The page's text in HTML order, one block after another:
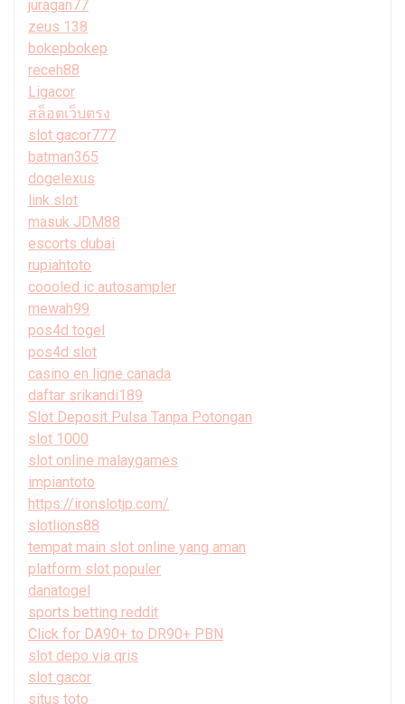
juragan77
zeus 138
bokepbokep
receh88
Ligacor
สล็อตเว็บตรง
slot gacor777
batman365
dogelexus
link slot
masuk JDM88
escorts dubai
rupiahtoto
coooled ic autosampler
mewah99
pos4d togel
pos4d slot
casino en ligne canada
daftar srikandi189
Slot Deposit Pulsa Tanpa Potongan
slot 1000
slot online malaygames
impiantoto
https://ironslotjp.com/
slotlions88
tempat main slot online yang aman
platform slot populer
danatogel
sports betting reddit
Click for DA90+ to DR90+ PBN
slot depo via qris
slot gacor
situs toto